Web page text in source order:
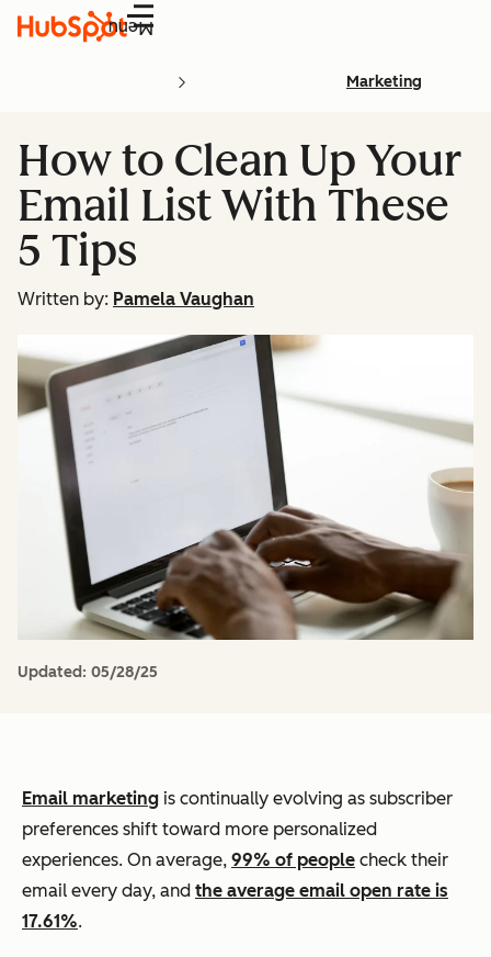
Menu
Marketing
How to Clean Up Your
Email List With These
5 Tips
Written by: Pamela Vaughan
Updated: 05/28/25
Email marketing is continually evolving as subscriber
preferences shift toward more personalized
experiences. On average, 99% of people check their
email every day, and the average email open rate is
17.61%.